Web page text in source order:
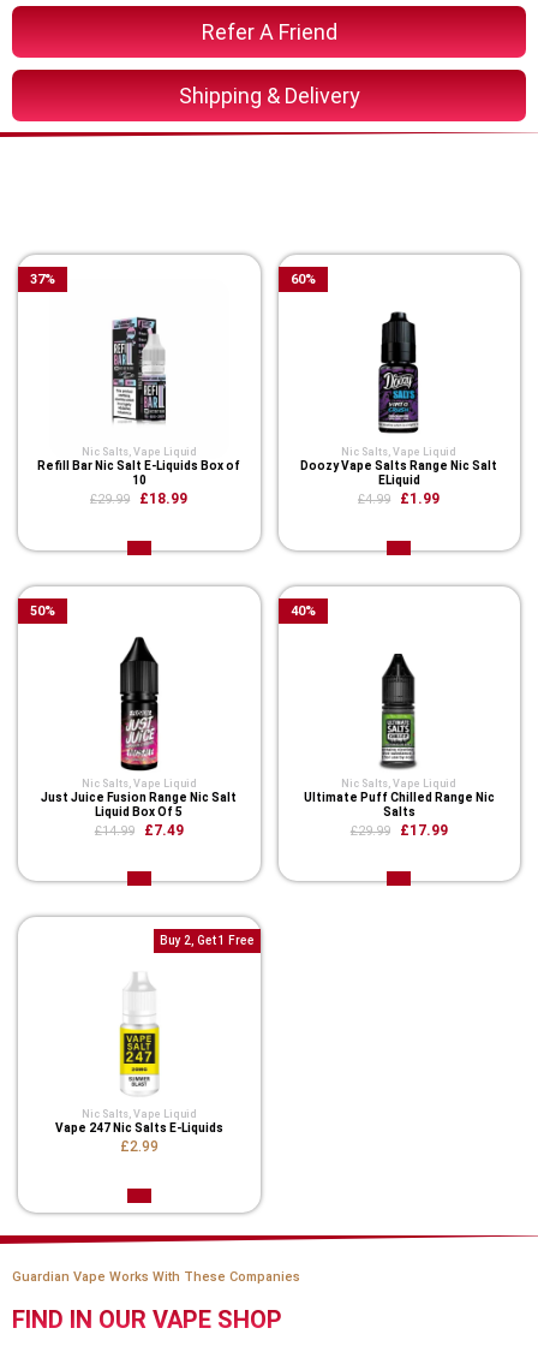
Refer A Friend
Shipping & Delivery
Nic Salts, Vape Liquid
Refill Bar Nic Salt E-Liquids Box of
10
£29.99 £18.99
37%
Nic Salts,Vape Liquid
Doozy Vape Salts Range Nic Salt
ELiquid
£4.99 £1.99
60%
Nic Salts, Vape Liquid
Just Juice Fusion Range Nic Salt
Liquid Box Of 5
£14.99 £7.49
50%
Nic Salts ,Vape Liquid
Ultimate Puff Chilled Range Nic
Salts
£29.99 £17.99
40%
Nic Salts, Vape Liquid
Vape 247 Nic Salts E-Liquids
£2.99
Buy 2, Get 1 Free
Guardian Vape Works With These Companies
FIND IN OUR VAPE SHOP